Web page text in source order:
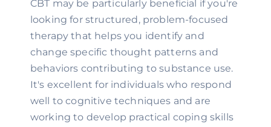
CBT may be particularly beneficial if you're
looking for structured, problem-focused
therapy that helps you identify and
change specific thought patterns and
behaviors contributing to substance use.
It's excellent for individuals who respond
well to cognitive techniques and are
working to develop practical coping skills